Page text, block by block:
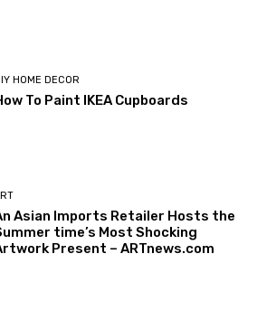
HOME DECOR
To Paint IKEA Cupboards
Asian Imports Retailer Hosts the
time’s Most Shocking
Present – ARTnews.com